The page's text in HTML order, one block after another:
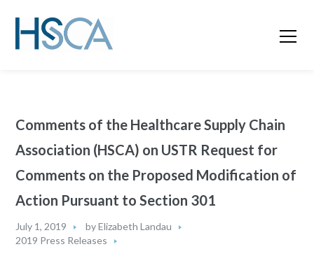
Comments of the Healthcare Supply Chain
Association (HSCA) on USTR Request for
Comments on the Proposed Modification of
Action Pursuant to Section 301
July 1, 2019 byElizabeth Landau
2019 Press Releases